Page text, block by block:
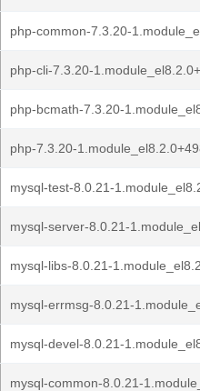
php-common-7.3.20-
php-cli-7.3.20-
php-bcmath-7.3.20-
php-7.3.20-
mysql-test-8.0.21-
mysql-server-8.0.21-
mysql-libs-8.0.21-
mysql-errmsg-8.0.21-
mysql-devel-8.0.21-
mysql-common-8.0.21-